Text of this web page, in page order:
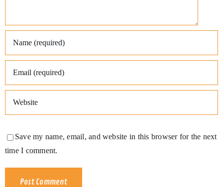
Save my name, email, and website in this browser for the next
time I comment.